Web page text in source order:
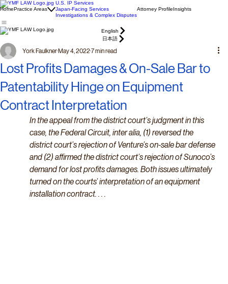
HomePractice Areas
U.S. IP Services
Japan-Facing Services
Investigations & Complex Disputes
Attorney ProfileInsights
English
日本語
Lost Profits Damages & On-Sale Bar to
Patentability Hinge on Equipment
Contract Interpretation
York Faulkner May 4, 20227 min read
In the appeal from the district court’s judgment in this
case, the Federal Circuit, inter alia, (1) reversed the
district court’s rejection of Venture’s on-sale bar defense
and (2) affirmed the district court’s rejection of Sunoco’s
demand for lost profits damages. Both issues ultimately
turned on the courts’ interpretation of an equipment
installation contract. . . .